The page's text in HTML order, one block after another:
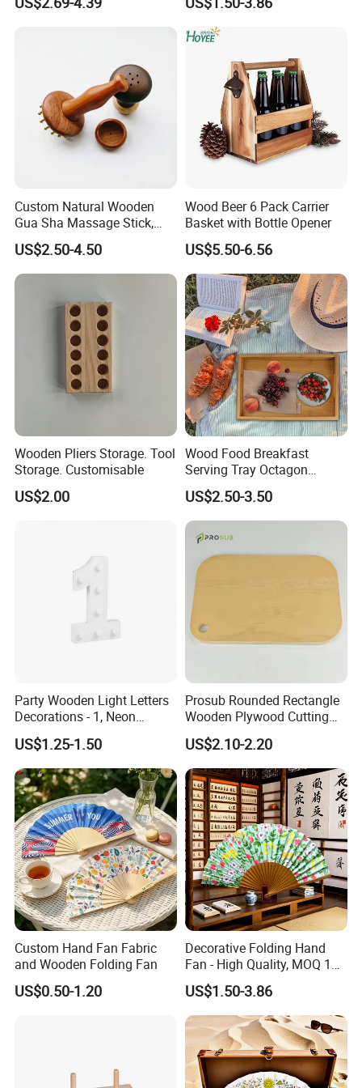
FQA
1. What's your trade term?
30% deposit before production and 70% balance
Frame Small Size Photo
Custom Natural Wooden
Gua Sha Massage Stick,
Full Body Meridian Dredging
& Pain Relief Tool for
Abdomen & Back
US$2.50-4.50
Wood Beer 6 Pack Carrier
Basket with Bottle Opener
US$5.50-6.56
Wooden Pliers Storage. Tool
Storage. Customisable
US$2.00
Wood Food Breakfast
Serving Tray Octagon
Serving Tray
US$2.50-3.50
Party Wooden Light Letters
Decorations - 1, Neon
Letters, Numbers, Used for
Party Decoration, Mosaic
Balloon Frames, Birthdays,
Weddings, Engagement
Parties
US$1.25-1.50
Prosub Rounded Rectangle
Wooden Plywood Cutting
Board 20X29cm 1.5cm
Thick Eco-Friendly Custom
Logo Sublimation Blank
Chopping Block
US$2.10-2.20
Custom Hand Fan Fabric
and Wooden Folding Fan
US$0.50-1.20
Decorative Folding Hand
Fan - High Quality, MOQ 100
PCS, Quick Samples
US$1.50-3.86